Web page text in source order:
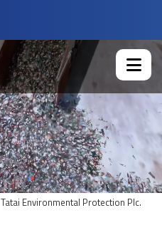
Tatai Environmental Protection Plc.